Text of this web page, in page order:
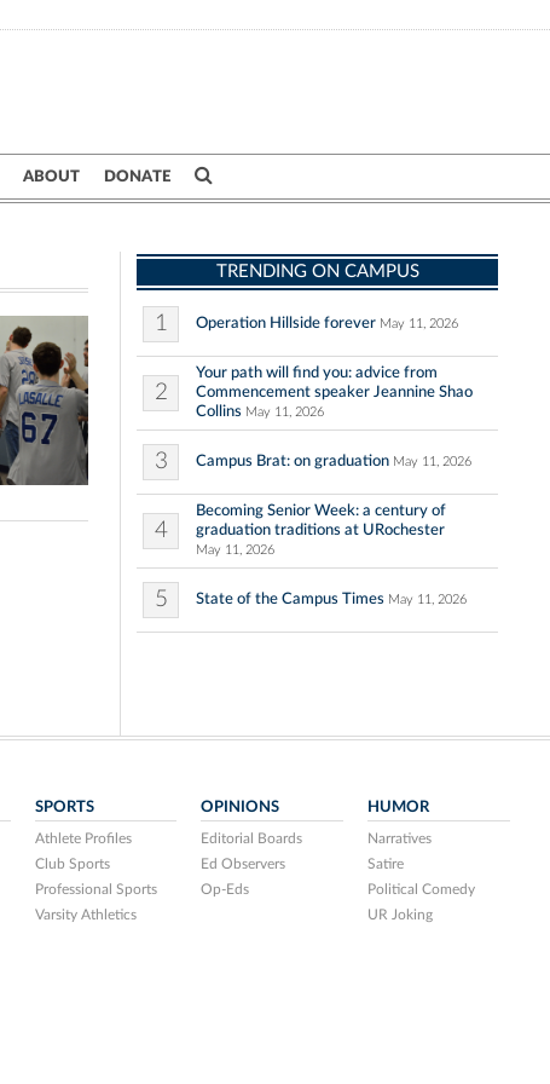
ABOUT DONATE
TRENDING ON CAMPUS
1 Operation Hillside forever May 11, 2026
2
Your path will find you: advice from
Commencement speaker Jeannine Shao
Collins May 11, 2026
3 Campus Brat: on graduation May 11, 2026
4
Becoming Senior Week: a century of
graduation traditions at URochester
May 11, 2026
5 State of the Campus Times May 11, 2026
SPORTS
Athlete Profiles
Club Sports
Professional Sports
Varsity Athletics
OPINIONS
Editorial Boards
Ed Observers
Op-Eds
HUMOR
Narratives
Satire
Political Comedy
UR Joking